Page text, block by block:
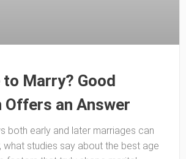
Marry? Good
Offers an Answer
both early and later marriages can
what studies say about the best age